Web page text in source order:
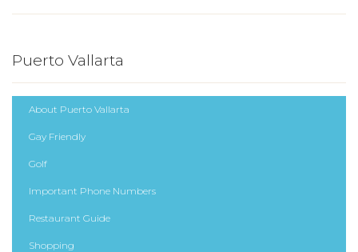
Puerto Vallarta
About Puerto Vallarta
Gay Friendly
Golf
Important Phone Numbers
Restaurant Guide
Shopping